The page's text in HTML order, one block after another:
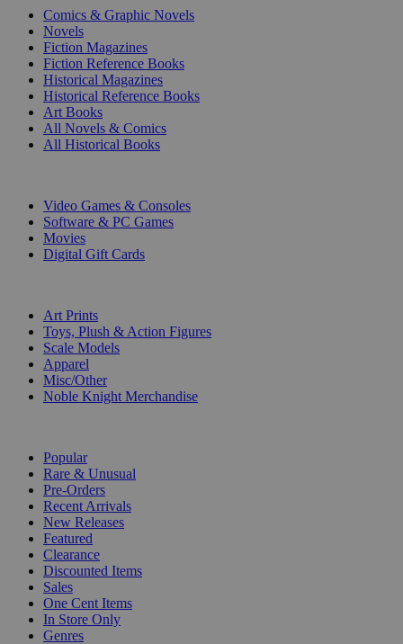
Comics & Graphic Novels
Novels
Fiction Magazines
Fiction Reference Books
Historical Magazines
Historical Reference Books
Art Books
All Novels & Comics
All Historical Books
Video Games & Consoles
Software & PC Games
Movies
Digital Gift Cards
Art Prints
Toys, Plush & Action Figures
Scale Models
Apparel
Misc/Other
Noble Knight Merchandise
Popular
Rare & Unusual
Pre-Orders
Recent Arrivals
New Releases
Featured
Clearance
Discounted Items
Sales
One Cent Items
In Store Only
Genres